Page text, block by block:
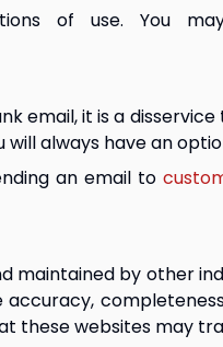
of use. You
email, it is a
always have an
an email to
by other
these websites may